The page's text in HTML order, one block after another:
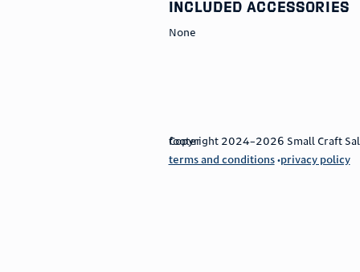
included accessories
None
footer
Copyright 2024–2026 Small Craft
terms and conditions privacy policy